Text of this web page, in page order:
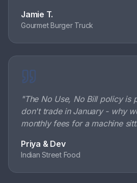
Jamie T.
Gourmet Burger Truck
"The No Use, No Bill policy is
don't trade in January - why
monthly fees for a machine
Priya & Dev
Indian Street Food